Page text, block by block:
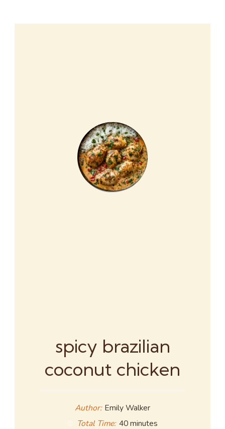
spicy brazilian
coconut chicken
Author: Emily Walker
Total Time: 40 minutes